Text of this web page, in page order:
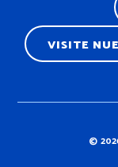
VISITE
©